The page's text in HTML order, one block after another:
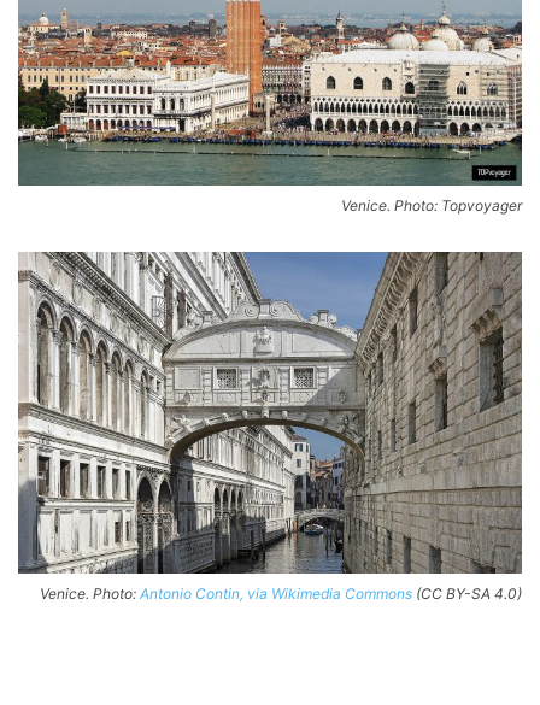
Venice. Photo: Topvoyager
Venice. Photo: Antonio Contin, via Wikimedia Commons (CC BY-SA 4.0)